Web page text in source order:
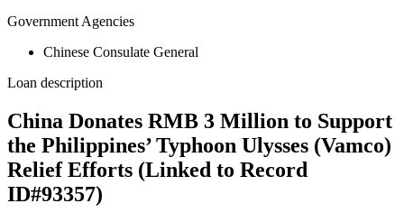
Government Agencies
Chinese Consulate General
Loan description
China Donates RMB 3 Million to Support
the Philippines’ Typhoon Ulysses (Vamco)
Relief Efforts (Linked to Record
ID#93357)